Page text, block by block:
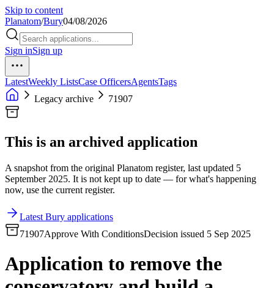
Skip to content
Planatom/Bury04/08/2026
Sign inSign up
LatestWeekly ListsCase OfficersAgentsTags
Legacy archive
71907
This is an archived application
A snapshot from the original Planatom register, last updated 5
September 2025. It is not kept up to date — for what's happening
now, use the current register.
Latest Bury applications
71907Approve With ConditionsDecision issued 5 Sep 2025
Application to remove the